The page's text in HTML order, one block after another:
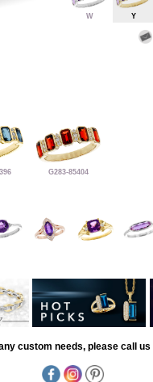
W Y
G283-85404
custom needs, please call us